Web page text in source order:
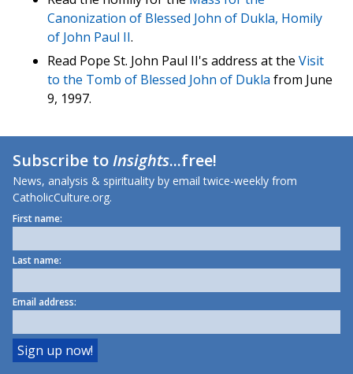
Canonization of Blessed John of Dukla, Homily
of John Paul II.
Read Pope St. John Paul II's address at the Visit
to the Tomb of Blessed John of Dukla from June
9, 1997.
Subscribe toInsights...free!
News, analysis & spirituality by email twice-weekly from
CatholicCulture.org.
First name:
Last name:
Email address: